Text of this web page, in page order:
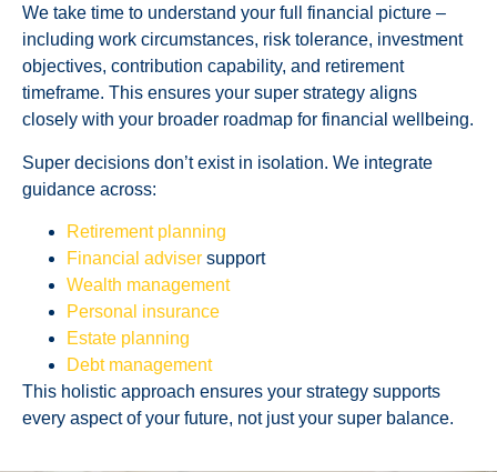
We take time to understand your full financial picture –
including work circumstances, risk tolerance, investment
objectives, contribution capability, and retirement
timeframe. This ensures your super strategy aligns
closely with your broader roadmap for financial wellbeing.
Super decisions don’t exist in isolation. We integrate
guidance across:
Retirement planning
Financial adviser support
Wealth management
Personal insurance
Estate planning
Debt management
This holistic approach ensures your strategy supports
every aspect of your future, not just your super balance.